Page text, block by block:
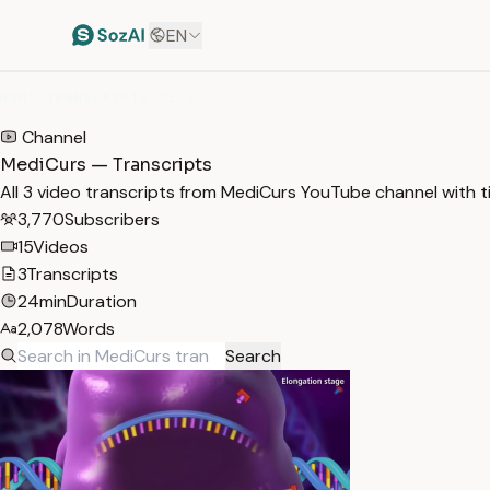
EN
Channel
MediCurs — Transcripts
All 3 video transcripts from MediCurs YouTube channel with
3,770Subscribers
15Videos
3Transcripts
24minDuration
2,078Words
Search